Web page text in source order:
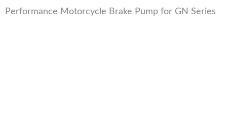
Performance Motorcycle Brake Pump for GN Series